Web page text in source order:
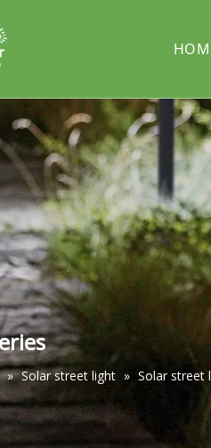
PROJECT
Solar
Solar
» Solar street light » Solar street